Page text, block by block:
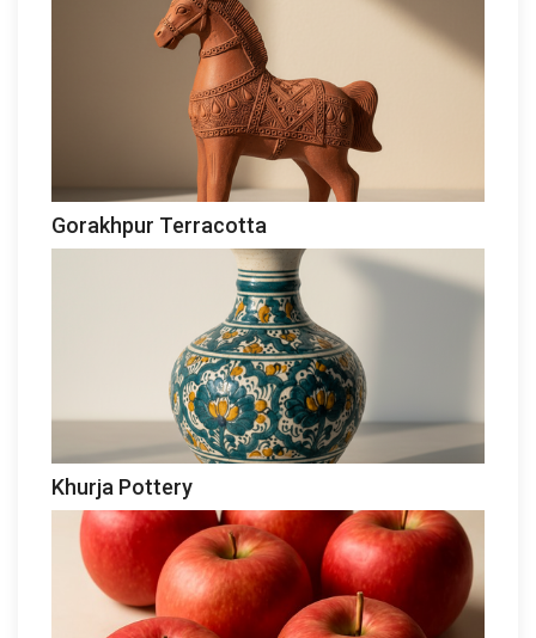
Gorakhpur Terracotta
Khurja Pottery